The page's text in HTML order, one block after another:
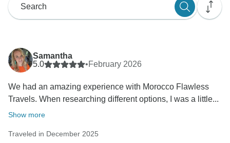
Samantha
5.0
•February 2026
We had an amazing experience with Morocco Flawless
Travels. When researching different options, I was a little...
Show more
Traveled in December 2025